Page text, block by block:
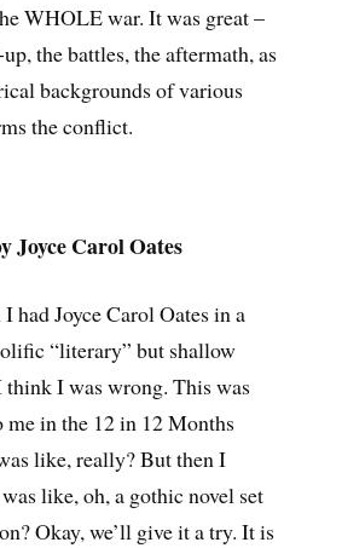
WHOLE war. It was great –
the battles, the aftermath, as
backgrounds of various
the conflict.
Joyce Carol Oates
had Joyce Carol Oates in a
“literary” but shallow
think I was wrong. This was
me in the 12 in 12 Months
like, really? But then I
like, oh, a gothic novel set
Okay, we’ll give it a try. It is